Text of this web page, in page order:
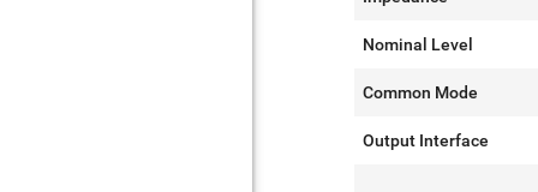
Nominal Level
Common Mode
Output Interface